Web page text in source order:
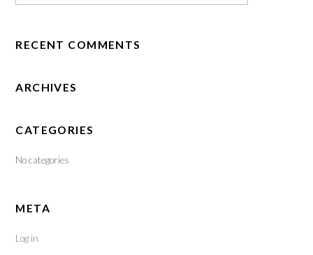
RECENT COMMENTS
ARCHIVES
CATEGORIES
No categories
META
Log in